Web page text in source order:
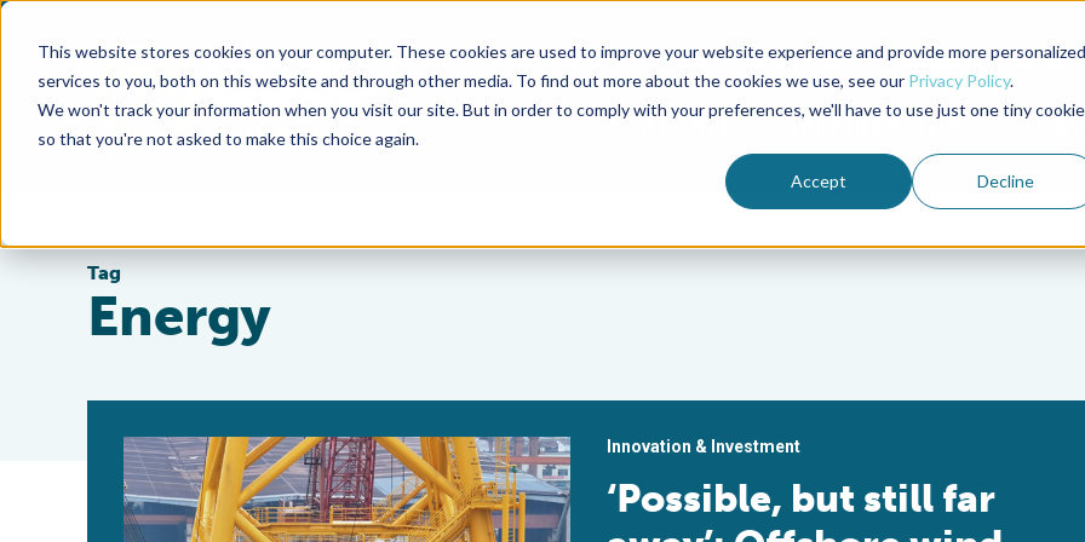
This website stores cookies on your computer. These cookies are used to improve your website experience and provide more personalized
services to you, both on this website and through other media. To find out more about the cookies we use, see our Privacy Policy.
We won't track your information when you visit our site. But in order to comply with your preferences, we'll have to use just one tiny cookie
so that you're not asked to make this choice again.
Accept Decline
Advocate Magazine Aquademia Podcast
ABOUT MEMBERSHIP
Tag
Energy
Innovation & Investment
‘Possible, but still far